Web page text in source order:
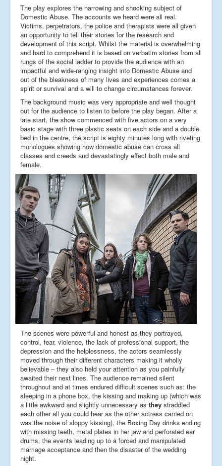
The play explores the harrowing and shocking subject of
Domestic Abuse. The accounts we heard were all real.
Victims, perpetrators, the police and therapists were all given
an opportunity to tell their stories for the research and
development of this script. Whilst the material is overwhelming
and hard to comprehend it is based on verbatim stories from all
rungs of the social ladder to provide the audience with an
impactful and wide-ranging insight into Domestic Abuse and
out of the bleakness of many lives and experiences comes a
spirit or survival and a will to change circumstances forever.
The background music was very appropriate and well thought
out for the audience to listen to before the play began. After a
late start, the show commenced with five actors on a very
basic stage with three plastic seats on each side and a double
bed in the centre, the script is eighty minutes long with riveting
monologues showing how domestic abuse can cross all
classes and creeds and devastatingly effect both male and
female.
The scenes were powerful and honest as they portrayed,
control, fear, violence, the lack of professional support, the
depression and the helplessness, the actors seamlessly
moved through their different characters making it wholly
believable – they also held your attention as you painfully
awaited their next lines. The audience remained silent
throughout and at times endured difficult scenes such as: the
sleeping in a phone box, the kissing and making up (which was
a little awkward and slightly unnecessary as they straddled
each other all you could hear as the other actress carried on
was the noise of sloppy kissing), the Boxing Day drinks ending
with missing teeth, metal plates in her jaw and perforated ear
drums, the events leading up to a forced and manipulated
marriage acceptance and then the disaster of the wedding
night.